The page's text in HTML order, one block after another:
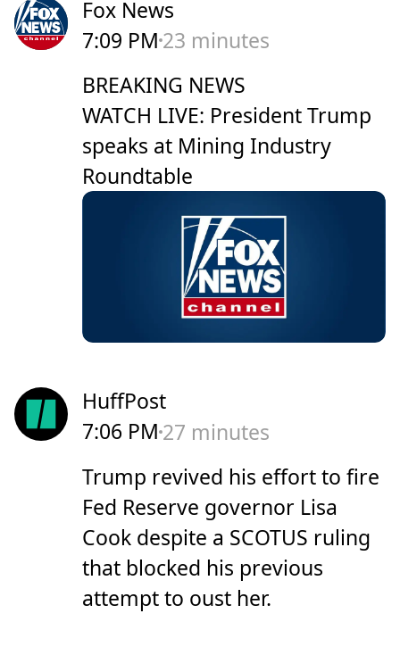
Fox News
7:09 PM 23 minutes
BREAKING NEWS
WATCH LIVE: President Trump
speaks at Mining Industry
Roundtable
HuffPost
7:06 PM 27 minutes
Trump revived his effort to fire
Fed Reserve governor Lisa
Cook despite a SCOTUS ruling
that blocked his previous
attempt to oust her.